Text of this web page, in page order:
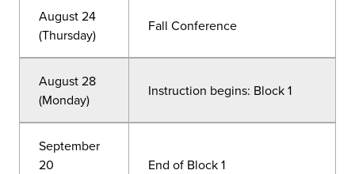
August 24
(Thursday)
Fall Conference
August 28
(Monday)
Instruction begins: Block 1
September
20
End of Block 1